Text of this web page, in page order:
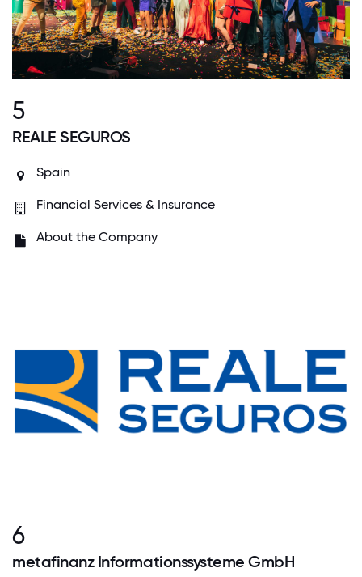
5
REALE SEGUROS
Spain
Financial Services & Insurance
About the Company
6
metafinanz Informationssysteme GmbH